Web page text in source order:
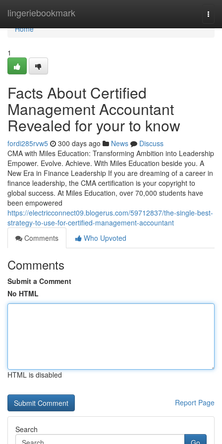
lingeriebookmark
Home
Home
1
Facts About Certified
Management Accountant
Revealed for your to know
fordi285rvw5 300 days ago News
Discuss
CMA with Miles Education: Transforming Ambition into Leadership
Empower. Evolve. Achieve. With Miles Education beside you. A
New Era in Finance Leadership If you are dreaming of a career in
finance leadership, the CMA certification is your copyright to
global success. At Miles Education, over 70,000 students have
been empowered
https://electricconnect09.blogerus.com/59712837/the-single-best-
strategy-to-use-for-certified-management-accountant
Comments
Who Upvoted
Comments
Submit a Comment
No HTML
HTML is disabled
Report Page
Search